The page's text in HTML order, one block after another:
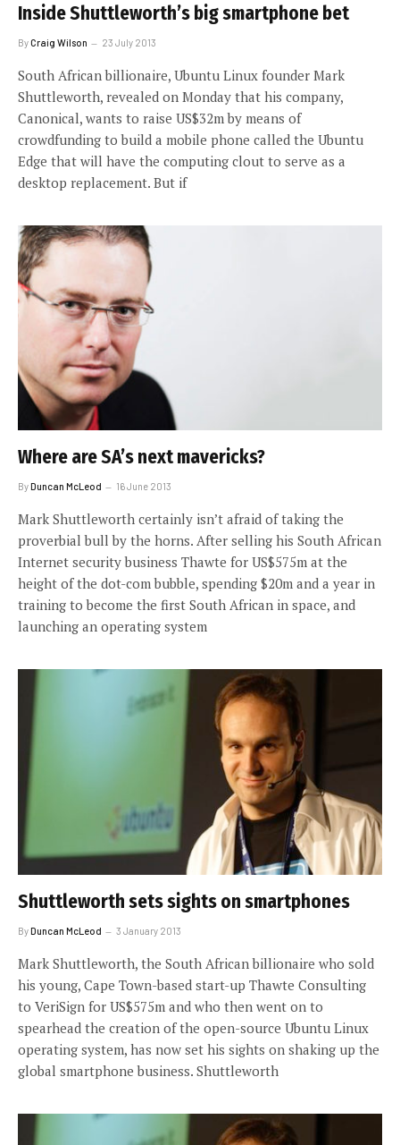
Inside Shuttleworth’s big smartphone bet
ByCraig Wilson 23 July 2013
South African billionaire, Ubuntu Linux founder Mark
Shuttleworth, revealed on Monday that his company,
Canonical, wants to raise US$32m by means of
crowdfunding to build a mobile phone called the Ubuntu
Edge that will have the computing clout to serve as a
desktop replacement. But if
Where are SA’s next mavericks?
ByDuncan McLeod 16 June 2013
Mark Shuttleworth certainly isn’t afraid of taking the
proverbial bull by the horns. After selling his South African
Internet security business Thawte for US$575m at the
height of the dot-com bubble, spending $20m and a year in
training to become the first South African in space, and
launching an operating system
Shuttleworth sets sights on smartphones
ByDuncan McLeod 3 January 2013
Mark Shuttleworth, the South African billionaire who sold
his young, Cape Town-based start-up Thawte Consulting
to VeriSign for US$575m and who then went on to
spearhead the creation of the open-source Ubuntu Linux
operating system, has now set his sights on shaking up the
global smartphone business. Shuttleworth